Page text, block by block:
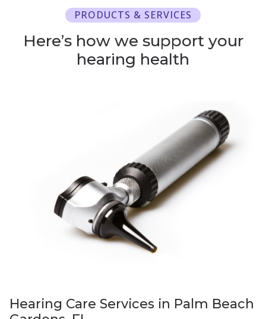
PRODUCTS & SERVICES
Here’s how we support your
hearing health
Hearing Care Services in Palm Beach